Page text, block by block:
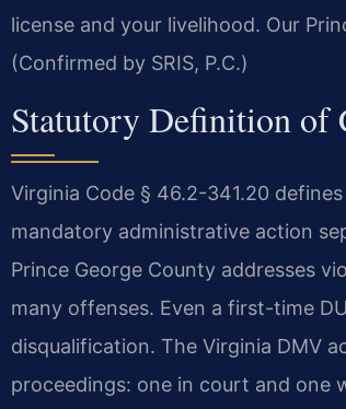
license and your livelihood. Our
(Confirmed by SRIS, P.C.)
Statutory Definition
Virginia Code § 46.2-341.20
mandatory administrative action
Prince George County addresses
many offenses. Even a first-time
disqualification. The Virginia DMV
proceedings: one in court and one